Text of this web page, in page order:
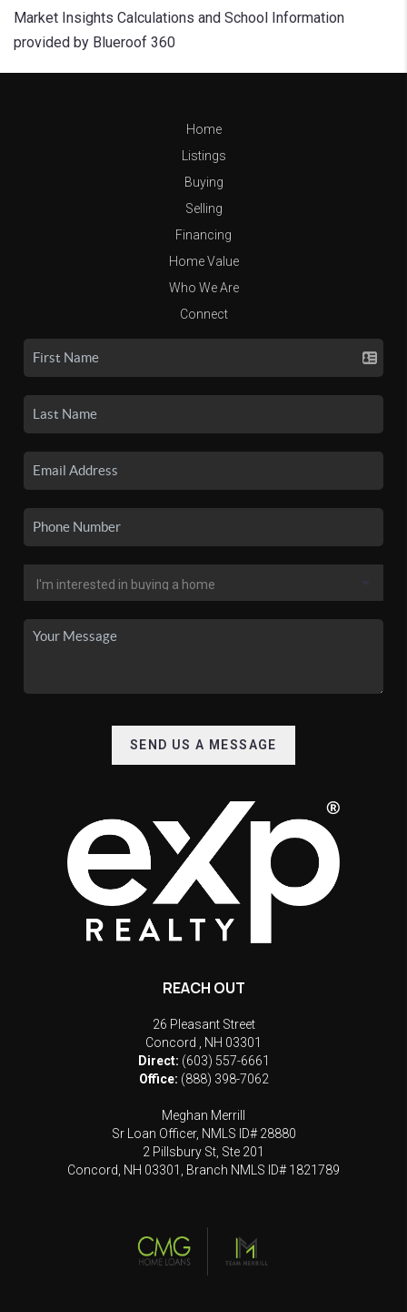
Market Insights Calculations and School Information
provided by Blueroof 360
Home
Listings
Buying
Selling
Financing
Home Value
Who We Are
Connect
SEND US A MESSAGE
REACH OUT
26 Pleasant Street
Concord
NH 03301
Direct: (603) 557-6661
Office: (888) 398-7062
Meghan Merrill
Sr Loan Officer, NMLS ID# 28880
2 Pillsbury St, Ste 201
Concord, NH 03301, Branch NMLS ID# 1821789